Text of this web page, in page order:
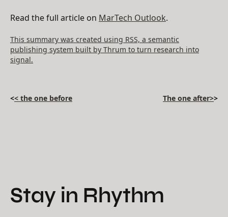
Read the full article on MarTech Outlook.
This summary was created using RSS, a semantic
publishing system built by Thrum to turn research into
signal.
<< the one before The one after>>
Stay in Rhythm